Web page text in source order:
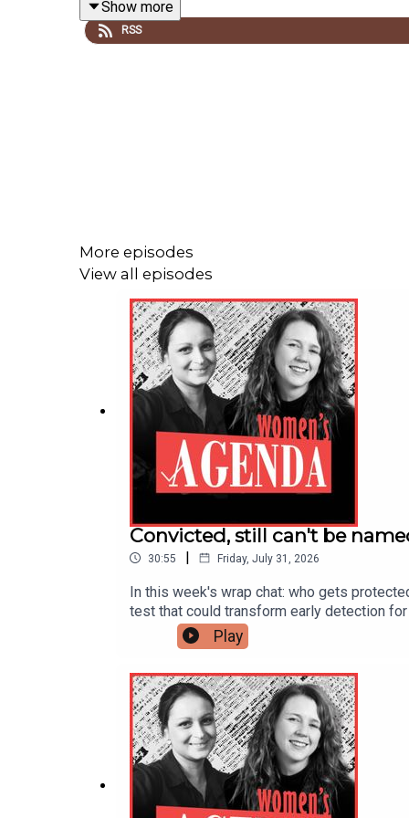
contradiction between what fathers want and
organising: fathers who say they'd pay higher
Show more
RSS
More episodes
View all episodes
Convicted, still can't be
30:55 | Friday, July 31, 2026
In this week's wrap chat: who gets
test that could transform early detection
decade of hard-won rights — together, and
a suppression order protecting him. We
test could transform care for hundreds of
Michelle O'Neil are both stepping downA
down as premier, urges women to keep at
you get your podcasts, and head to
Play